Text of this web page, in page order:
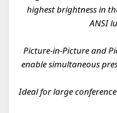
highest brightness in
ANSI
Picture-in-Picture and
enable simultaneous
Ideal for large